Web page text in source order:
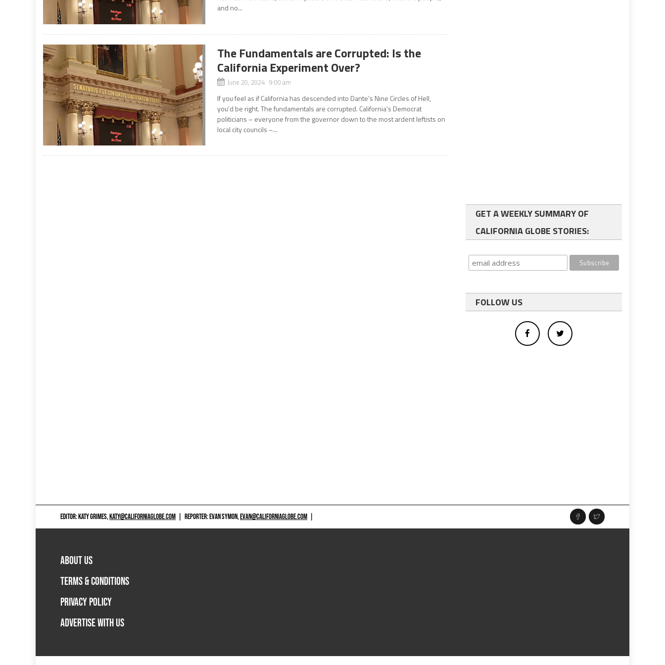
and no...
The Fundamentals are Corrupted: Is the
California Experiment Over?
June 20, 2024 9:00 am
If you feel as if California has descended into Dante’s Nine Circles of Hell,
you’d be right. The fundamentals are corrupted. California’s Democrat
politicians – everyone from the governor down to the most ardent leftists on
local city councils –...
GET A WEEKLY SUMMARY OF
CALIFORNIA GLOBE STORIES:
FOLLOW US
EDITOR: KATY GRIMES,KATY@CALIFORNIAGLOBE.COM REPORTER: EVAN SYMON,EVAN@CALIFORNIAGLOBE.COM
ABOUT US
TERMS & CONDITIONS
PRIVACY POLICY
ADVERTISE WITH US